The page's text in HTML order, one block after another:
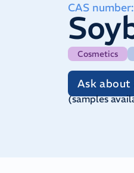
CAS number:
Cosmetics
Ask
(samples